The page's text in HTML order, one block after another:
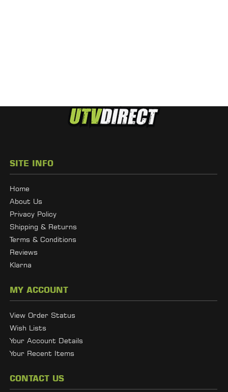
SITE INFO
Home
About Us
Privacy Policy
Shipping & Returns
Terms & Conditions
Reviews
Klarna
MY ACCOUNT
View Order Status
Wish Lists
Your Account Details
Your Recent Items
CONTACT US